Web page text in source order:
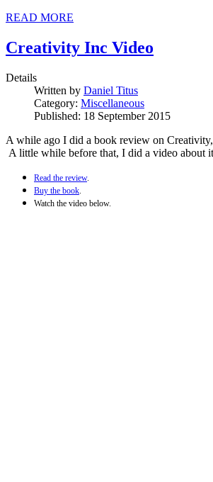
READ MORE
Creativity Inc Video
Details
Written by Daniel Titus
Category: Miscellaneous
Published: 18 September 2015
A while ago I did a book review on
A little while before that, I did a video about
Read the review.
Buy the book
Watch the video below.